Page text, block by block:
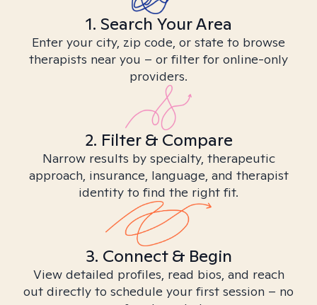
1. Search Your Area
Enter your city, zip code, or state to browse
therapists near you – or filter for online-only
providers.
2. Filter & Compare
Narrow results by specialty, therapeutic
approach, insurance, language, and therapist
identity to find the right fit.
3. Connect & Begin
View detailed profiles, read bios, and reach
out directly to schedule your first session – no